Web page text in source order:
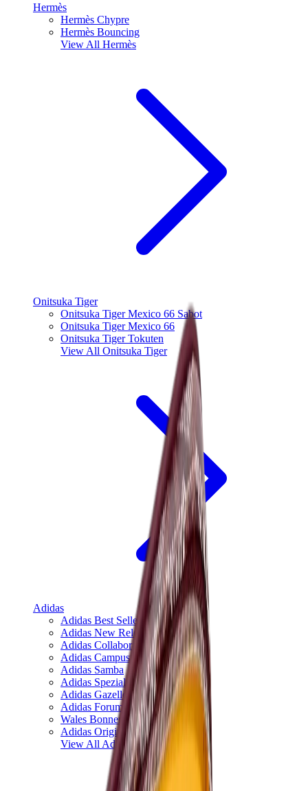
Hermès
Hermès Chypre
Hermès Bouncing
View All Hermès
Onitsuka Tiger
Onitsuka Tiger Mexico 66 Sabot
Onitsuka Tiger Mexico 66
Onitsuka Tiger Tokuten
View All Onitsuka Tiger
Adidas
Adidas Best Sellers
Adidas New Releases
Adidas Collaborations
Adidas Campus
Adidas Samba
Adidas Spezial
Adidas Gazelle
Adidas Forum Low
Wales Bonner
Adidas Originals
View All Adidas